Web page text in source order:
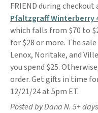
FRIEND during checkout
Pfaltzgraff Winterberry
which falls from $70 to
for $28 or more. The
Lenox, Noritake, and
you spend $25.
order. Get gifts in time
12/21/24 at 5pm ET.
Posted by Dana N. 5+